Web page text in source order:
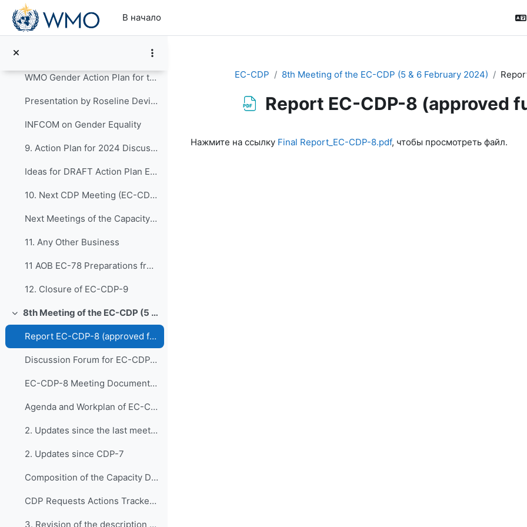
Перейти к основному содержанию
В начало
Resolution 39 (Cg-19) - WMO Gender action plan for the nineteenth financial period
WMO Gender Action Plan for the Nineteenth Financial Period
Presentation by Roseline Devillier
INFCOM on Gender Equality
9. Action Plan for 2024 Discussions for preparatio...
Ideas for DRAFT Action Plan EC-CDP_2024-2027
10. Next CDP Meeting (EC-CDP-10 and EC-CDP-11)
Next Meetings of the Capacity Development Panel
11. Any Other Business
11 AOB EC-78 Preparations from EC-CDP
12. Closure of EC-CDP-9
Свернуть 8th Meeting of the EC-CDP (5 & 6 February 2024)
Report EC-CDP-8 (approved full report)
Discussion Forum for EC-CDP-8
EC-CDP-8 Meeting Documents 1. Opening of E...
Agenda and Workplan of EC-CDP-8 - Updated 1 February 2024
2. Updates since the last meeting of the Capacity ...
2. Updates since CDP-7
Composition of the Capacity Development Panel - Updated 6 February 2024
CDP Requests Actions Tracker V1
3. Revision of the description of the WMO C...
EC-CDP 8th Meeting of the EC-CDP (5 & 6 February 2024)
Report EC-CDP-8 (approved
Нажмите на ссылку Final Report_EC-CDP-8.pdf, чтобы просмотреть файл.